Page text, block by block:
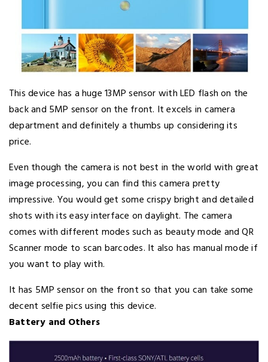
This device has a huge 13MP sensor with LED flash on the
back and 5MP sensor on the front. It excels in camera
department and definitely a thumbs up considering its
price.
Even though the camera is not best in the world with great
image processing, you can find this camera pretty
impressive. You would get some crispy bright and detailed
shots with its easy interface on daylight. The camera
comes with different modes such as beauty mode and QR
Scanner mode to scan barcodes. It also has manual mode if
you want to play with.
It has 5MP sensor on the front so that you can take some
decent selfie pics using this device.
Battery and Others